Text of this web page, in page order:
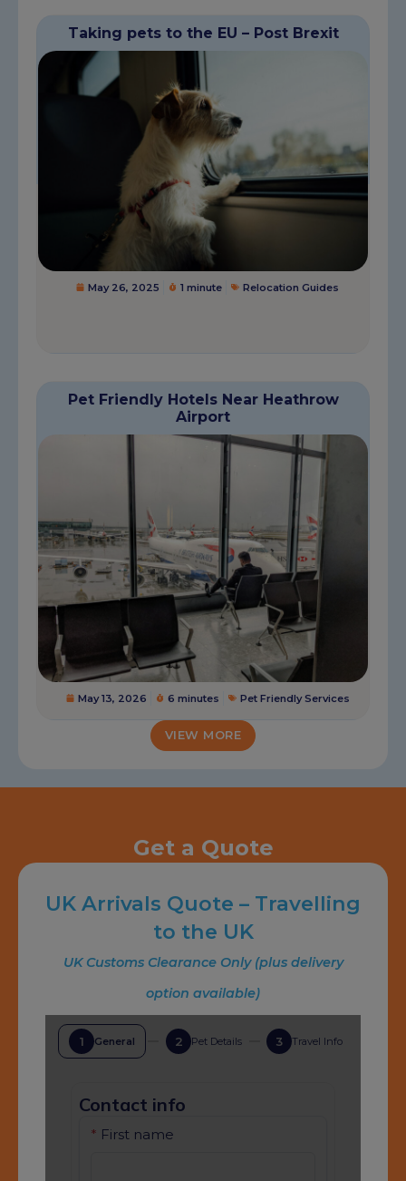
Taking pets to the EU – Post Brexit
May 26, 2025 1 minute Relocation Guides
Pet Friendly Hotels Near Heathrow
Airport
May 13, 2026 6 minutes Pet Friendly Services
VIEW MORE
Get a Quote
UK Arrivals Quote – Travelling
to the UK
UK Customs Clearance Only (plus delivery
option available)